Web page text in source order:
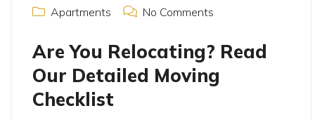
Apartments
No Comments
Are You Relocating? Read
Our Detailed Moving
Checklist